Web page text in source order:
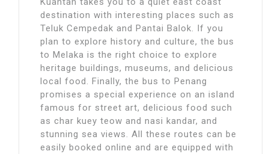
destination with interesting places such as
Teluk Cempedak and Pantai Balok. If you
plan to explore history and culture, the bus
to Melaka is the right choice to explore
heritage buildings, museums, and delicious
local food. Finally, the bus to Penang
promises a special experience on an island
famous for street art, delicious food such
as char kuey teow and nasi kandar, and
stunning sea views. All these routes can be
easily booked online and are equipped with